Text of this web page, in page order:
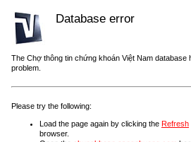
Database error
The Chợ thông tin chứng khoán Việt Nam database
problem.
Please try the following:
Load the page again by clicking the Refresh
browser.